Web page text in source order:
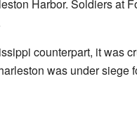
Harbor. Soldiers at
counterpart, it was
was under siege